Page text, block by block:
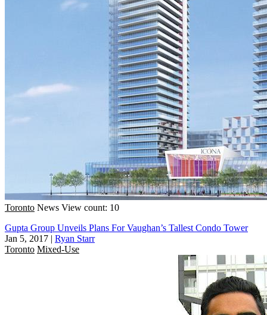
Toronto News View count: 10
Gupta Group Unveils Plans For Vaughan’s Tallest Condo Tower
Jan 5, 2017 | Ryan Starr
Toronto Mixed-Use